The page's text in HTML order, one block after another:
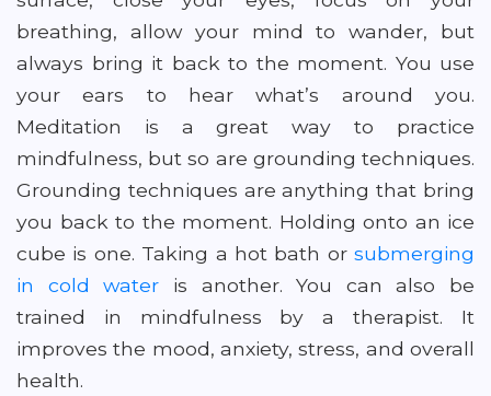
breathing, allow your mind to wander, but
always bring it back to the moment. You use
your ears to hear what’s around you.
Meditation is a great way to practice
mindfulness, but so are grounding techniques.
Grounding techniques are anything that bring
you back to the moment. Holding onto an ice
cube is one. Taking a hot bath or submerging
in cold water is another. You can also be
trained in mindfulness by a therapist. It
improves the mood, anxiety, stress, and overall
health.